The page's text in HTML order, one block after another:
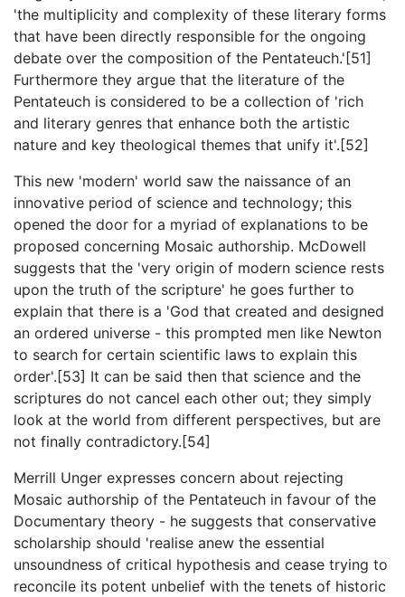
'the multiplicity and complexity of these literary forms
that have been directly responsible for the ongoing
debate over the composition of the Pentateuch.'[51]
Furthermore they argue that the literature of the
Pentateuch is considered to be a collection of 'rich
and literary genres that enhance both the artistic
nature and key theological themes that unify it'.[52]
This new 'modern' world saw the naissance of an
innovative period of science and technology; this
opened the door for a myriad of explanations to be
proposed concerning Mosaic authorship. McDowell
suggests that the 'very origin of modern science rests
upon the truth of the scripture' he goes further to
explain that there is a 'God that created and designed
an ordered universe - this prompted men like Newton
to search for certain scientific laws to explain this
order'.[53] It can be said then that science and the
scriptures do not cancel each other out; they simply
look at the world from different perspectives, but are
not finally contradictory.[54]
Merrill Unger expresses concern about rejecting
Mosaic authorship of the Pentateuch in favour of the
Documentary theory - he suggests that conservative
scholarship should 'realise anew the essential
unsoundness of critical hypothesis and cease trying to
reconcile its potent unbelief with the tenets of historic